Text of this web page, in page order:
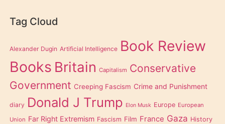
Tag Cloud
Alexander Dugin Artificial Intelligence Book Review
Books Britain Capitalism Conservative
Government Creeping Fascism Crime and Punishment
diary Donald J Trump Elon Musk Europe European
Union Far Right Extremism Fascism Film France Gaza History